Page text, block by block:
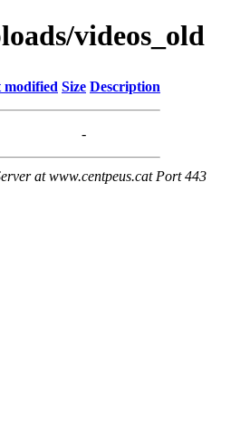
videos_old
modified Size Description
-
at www.centpeus.cat Port 443